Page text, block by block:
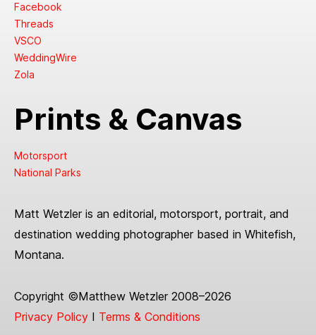
Facebook
Threads
VSCO
WeddingWire
Zola
Prints & Canvas
Motorsport
National Parks
Matt Wetzler is an editorial, motorsport, portrait, and
destination wedding photographer based in Whitefish,
Montana.
Copyright ©Matthew Wetzler 2008–2026
Privacy PolicyI Terms & Conditions